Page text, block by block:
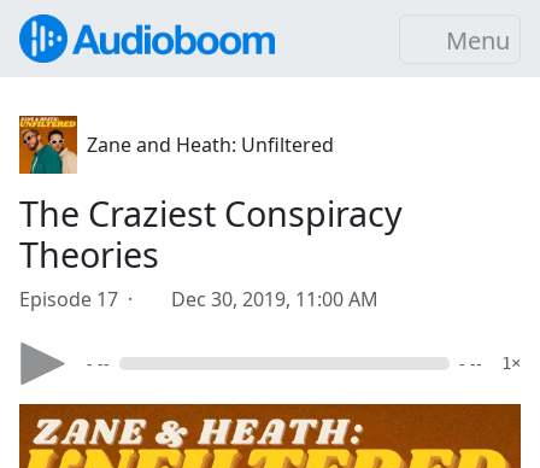
Menu
Zane and Heath: Unfiltered
The Craziest Conspiracy
Theories
Episode 17 · Dec 30, 2019, 11:00 AM
- -- - -- 1×